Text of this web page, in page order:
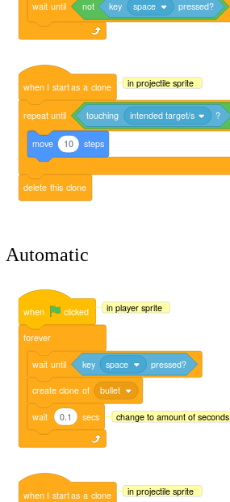
wait until not key space pressed?
when I startas a clone in projectile sprite
repeat until touching intended target/s ?
move 10 steps
delete this clone
Automatic
when clicked in player sprite
forever
wait until key space pressed?
create clone of bullet
wait 0.1 secs change to amount of
when I startas a clone in projectile sprite